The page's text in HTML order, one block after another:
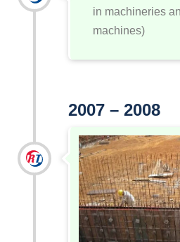
in machineries
machines)
2007 – 2008